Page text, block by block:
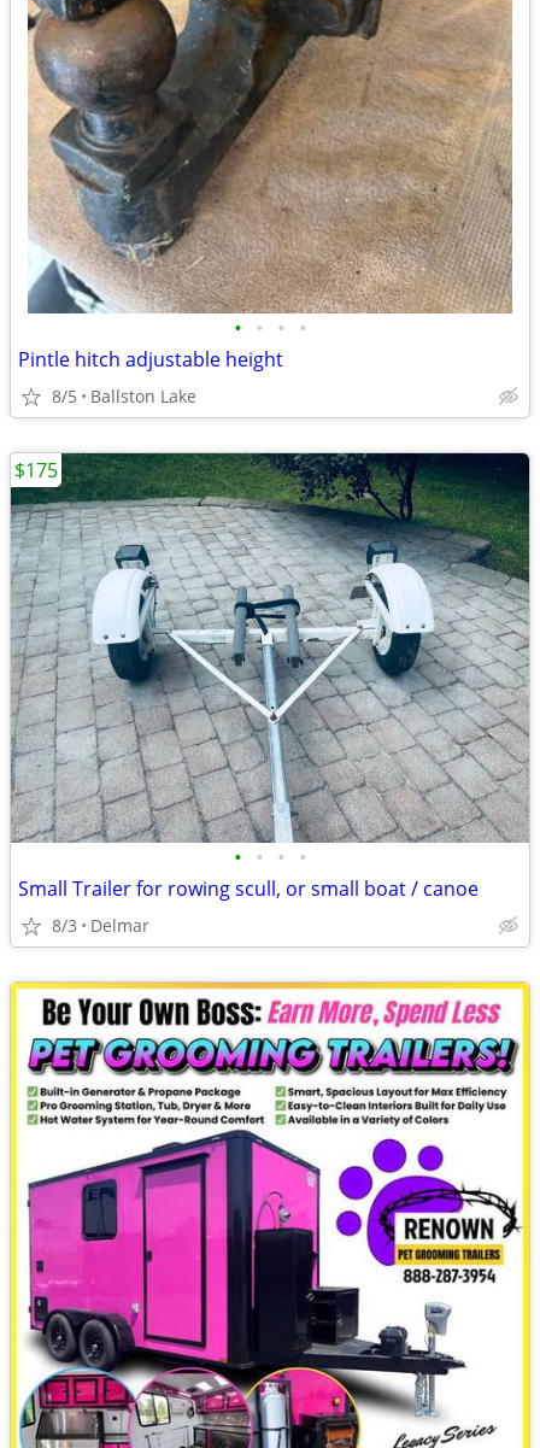
• • • •
Pintle hitch adjustable height
8/5 Ballston Lake
• • • •
Small Trailer for rowing scull, or small boat / canoe
8/3 Delmar
$175